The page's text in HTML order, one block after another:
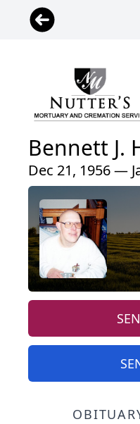
Bennett J.
Dec 21, 1956 —